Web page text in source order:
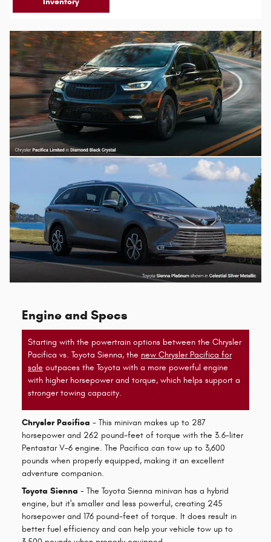
Engine and Specs
Starting with the powertrain options between the Chrysler
Pacifica vs. Toyota Sienna, the new Chrysler Pacifica for
sale outpaces the Toyota with a more powerful engine
with higher horsepower and torque, which helps support a
stronger towing capacity.
Chrysler Pacifica - This minivan makes up to 287
horsepower and 262 pound-feet of torque with the 3.6-liter
Pentastar V-6 engine. The Pacifica can tow up to 3,600
pounds when properly equipped, making it an excellent
adventure companion.
Toyota Sienna - The Toyota Sienna minivan has a hybrid
engine, but it's smaller and less powerful, creating 245
horsepower and 176 pound-feet of torque. It does result in
better fuel efficiency and can help your vehicle tow up to